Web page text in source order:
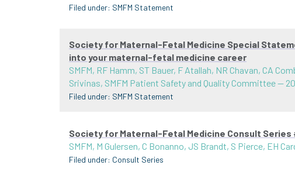
Filed under: SMFM Statement
Society for Maternal-Fetal Medicine Special
into your maternal-fetal medicine career
SMFM, RF Hamm, ST Bauer, F Atallah, NR Chavan, CA
Srivinas, SMFM Patient Safety and Quality Committee—
Filed under: SMFM Statement
Society for Maternal-Fetal Medicine Consult Series
SMFM, M Gulersen, C Bonanno, JS Brandt, S Pierce, EH
Filed under: Consult Series